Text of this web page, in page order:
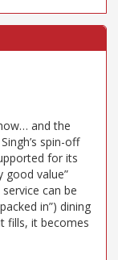
and the
spin-off
for its
good value”
can be
in”) dining
fills, it becomes